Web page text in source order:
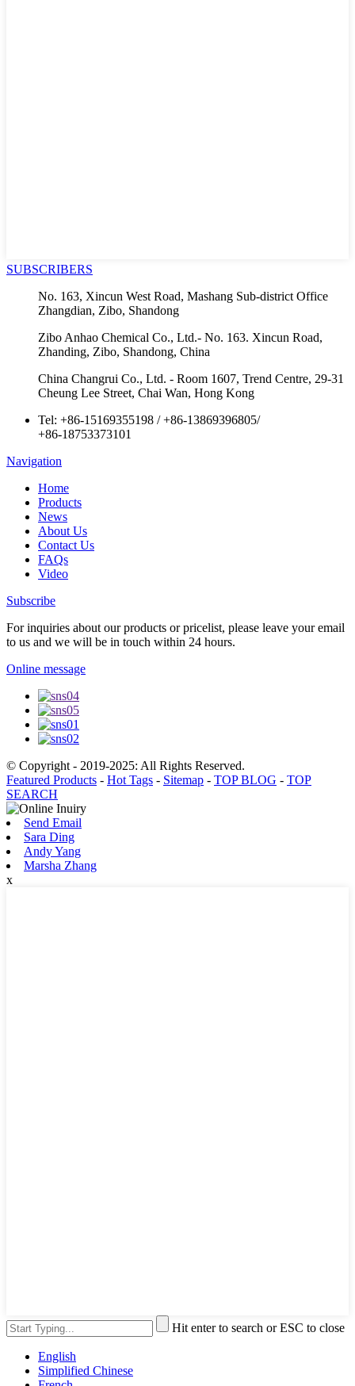
SUBSCRIBERS
No. 163, Xincun West Road, Mashang Sub-district Office
Zhangdian, Zibo, Shandong
Zibo Anhao Chemical Co., Ltd.- No. 163. Xincun Road,
Zhanding, Zibo, Shandong, China
China Changrui Co., Ltd. - Room 1607, Trend Centre, 29-31
Cheung Lee Street, Chai Wan, Hong Kong
Tel: +86-15169355198 /+86-13869396805/
+86-18753373101
Navigation
Home
Products
News
About Us
Contact Us
FAQs
Video
Subscribe
For inquiries about our products or pricelist, please leave your email
to us and we will be in touch within 24 hours.
Online message
© Copyright - 2019-2025: All Rights Reserved.
Featured Products - Hot Tags - Sitemap - TOP BLOG - TOP
SEARCH
Send Email
Sara Ding
Andy Yang
Marsha Zhang
x
Hit enter to search or ESC to close
English
Simplified Chinese